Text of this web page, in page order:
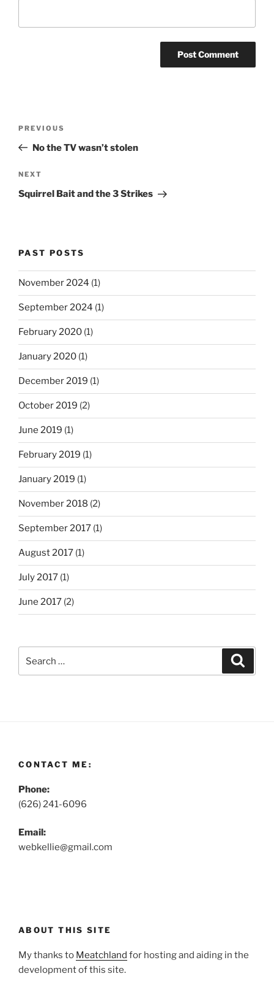
Previous
Post
PREVIOUS
No the TV wasn’t stolen
Next
Post
NEXT
Squirrel Bait and the 3 Strikes
PAST POSTS
November 2024 (1)
September 2024 (1)
February 2020 (1)
January 2020 (1)
December 2019 (1)
October 2019 (2)
June 2019 (1)
February 2019 (1)
January 2019 (1)
November 2018 (2)
September 2017 (1)
August 2017 (1)
July 2017 (1)
June 2017 (2)
CONTACT ME:
Phone:
(626) 241-6096
Email:
webkellie@gmail.com
ABOUT THIS SITE
My thanks to Meatchland for hosting and aiding in the
development of this site.